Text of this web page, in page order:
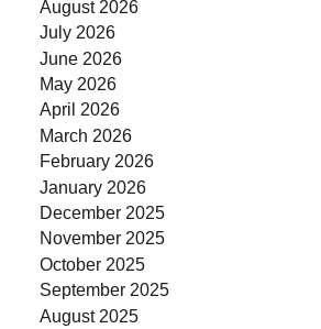
August 2026
July 2026
June 2026
May 2026
April 2026
March 2026
February 2026
January 2026
December 2025
November 2025
October 2025
September 2025
August 2025